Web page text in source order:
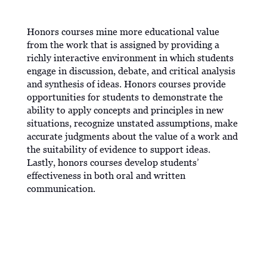
Honors courses mine more educational value
from the work that is assigned by providing a
richly interactive environment in which students
engage in discussion, debate, and critical analysis
and synthesis of ideas. Honors courses provide
opportunities for students to demonstrate the
ability to apply concepts and principles in new
situations, recognize unstated assumptions, make
accurate judgments about the value of a work and
the suitability of evidence to support ideas.
Lastly, honors courses develop students’
effectiveness in both oral and written
communication.